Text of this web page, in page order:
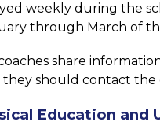
weekly during the
through March of
share
they should contact the
Education and